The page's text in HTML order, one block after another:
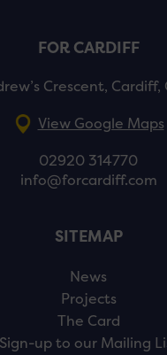
FOR CARDIFF
Crescent, Cardiff,
View Google Maps
02920 314770
info@forcardiff.com
SITEMAP
News
Projects
The Card
Sign-up to our Mailing